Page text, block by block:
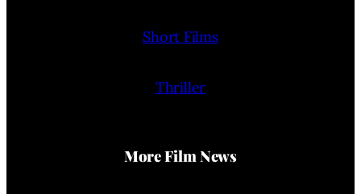
Short Films
Thriller
More Film News